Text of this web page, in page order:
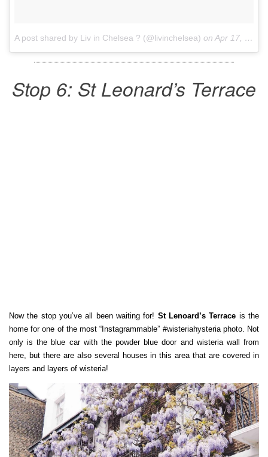
A post shared by Liv in Chelsea ? (@livinchelsea) on Apr 17, 2017 at 11:56am PDT
Stop 6: St Leonard’s Terrace
Now the stop you’ve all been waiting for! St Lenoard’s Terrace is the
home for one of the most “Instagrammable” #wisteriahysteria photo. Not
only is the blue car with the powder blue door and wisteria wall from
here, but there are also several houses in this area that are covered in
layers and layers of wisteria!